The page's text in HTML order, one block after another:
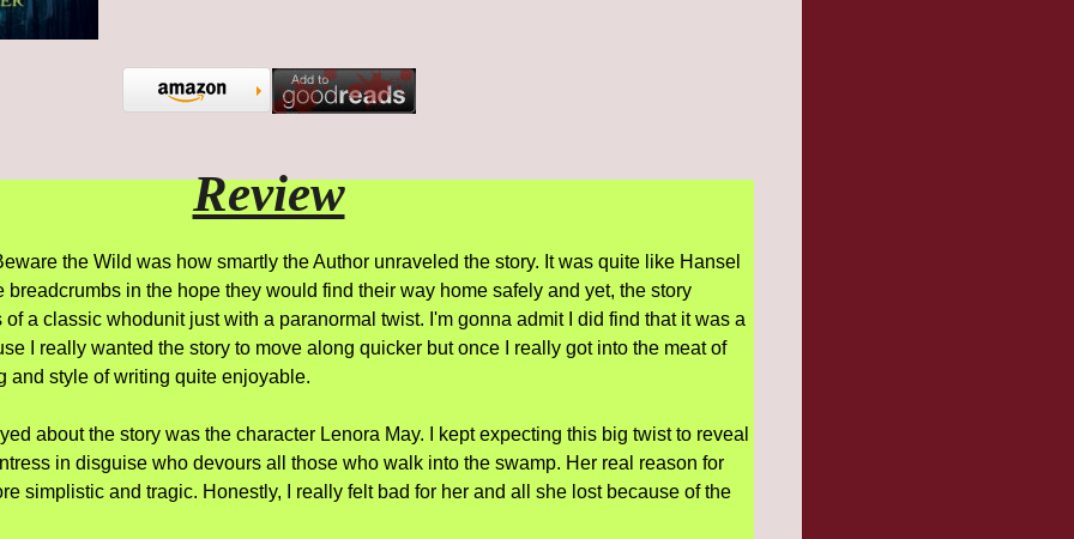
Review
the Wild was how smartly the Author unraveled the story. It was quite like Hansel
in the hope they would find their way home safely and yet, the story
a classic whodunit just with a paranormal twist. I'm gonna admit I did find that it was a
I really wanted the story to move along quicker but once I really got into the meat of
and style of writing quite enjoyable.
about the story was the character Lenora May. I kept expecting this big twist to reveal
in disguise who devours all those who walk into the swamp. Her real reason for
simplistic and tragic. Honestly, I really felt bad for her and all she lost because of the